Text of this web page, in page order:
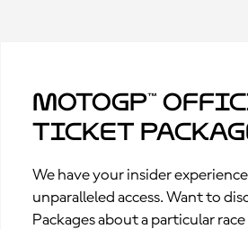
MotoGP™
Ticket
We have your insider
unparalleled access. Want to
Packages about a particular